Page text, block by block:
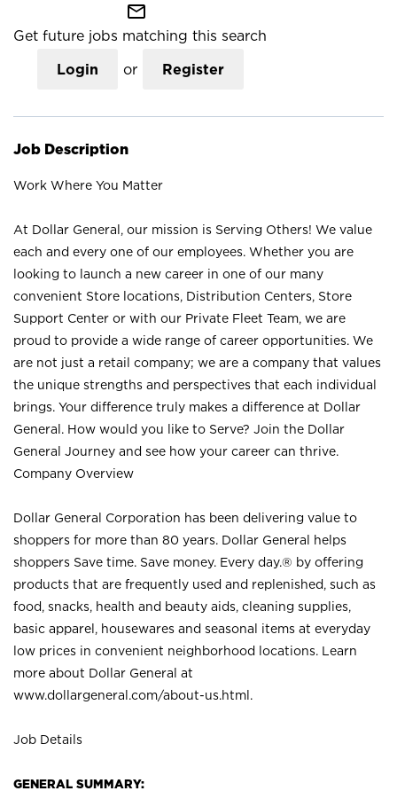
mail_outline
Get future jobs matching this search
Login or Register
Job Description
Work Where You Matter
At Dollar General, our mission is Serving Others! We value
each and every one of our employees. Whether you are
looking to launch a new career in one of our many
convenient Store locations, Distribution Centers, Store
Support Center or with our Private Fleet Team, we are
proud to provide a wide range of career opportunities. We
are not just a retail company; we are a company that values
the unique strengths and perspectives that each individual
brings. Your difference truly makes a difference at Dollar
General. How would you like to Serve? Join the Dollar
General Journey and see how your career can thrive.
Company Overview
Dollar General Corporation has been delivering value to
shoppers for more than 80 years. Dollar General helps
shoppers Save time. Save money. Every day.® by offering
products that are frequently used and replenished, such as
food, snacks, health and beauty aids, cleaning supplies,
basic apparel, housewares and seasonal items at everyday
low prices in convenient neighborhood locations. Learn
more about Dollar General at
www.dollargeneral.com/about-us.html .
Job Details
GENERAL SUMMARY: